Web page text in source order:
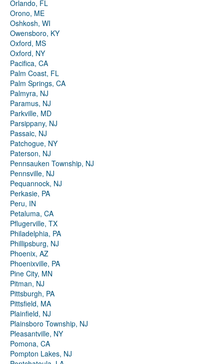
Orlando, FL
Orono, ME
Oshkosh, WI
Owensboro, KY
Oxford, MS
Oxford, NY
Pacifica, CA
Palm Coast, FL
Palm Springs, CA
Palmyra, NJ
Paramus, NJ
Parkville, MD
Parsippany, NJ
Passaic, NJ
Patchogue, NY
Paterson, NJ
Pennsauken Township, NJ
Pennsville, NJ
Pequannock, NJ
Perkasie, PA
Peru, IN
Petaluma, CA
Pflugerville, TX
Philadelphia, PA
Phillipsburg, NJ
Phoenix, AZ
Phoenixville, PA
Pine City, MN
Pitman, NJ
Pittsburgh, PA
Pittsfield, MA
Plainfield, NJ
Plainsboro Township, NJ
Pleasantville, NY
Pomona, CA
Pompton Lakes, NJ